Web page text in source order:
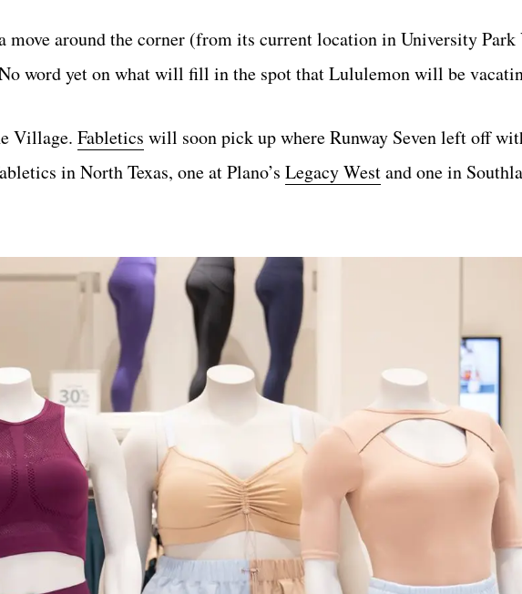
move around the corner (from its current location in University
word yet on what will fill in the spot that Lululemon will be
Village. Fabletics will soon pick up where Runway Seven left off
in North Texas, one at Plano’s Legacy Westand one in